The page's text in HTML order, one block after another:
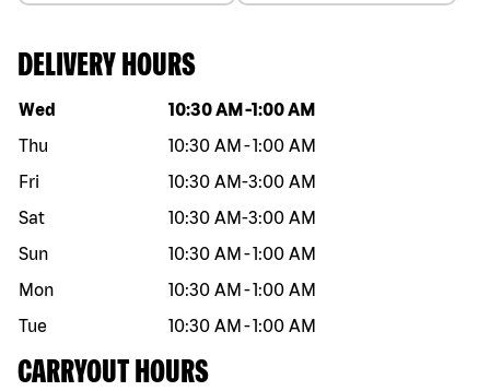
DELIVERY HOURS
Day of the week Hours
Wed 10:30 AM -1:00 AM
Thu
10:30 AM -1:00 AM
Fri
10:30 AM-3:00 AM
Sat
10:30 AM-3:00 AM
Sun
10:30 AM -1:00 AM
Mon
10:30 AM -1:00 AM
Tue
10:30 AM -1:00 AM
CARRYOUT HOURS